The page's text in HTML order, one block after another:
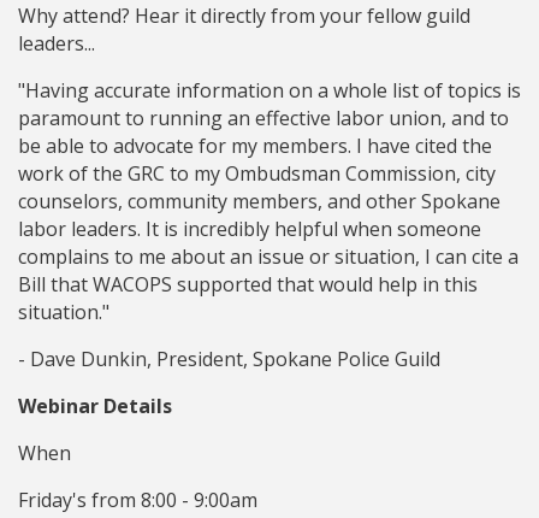
Why attend? Hear it directly from your fellow guild
leaders...
"Having accurate information on a whole list of topics is
paramount to running an effective labor union, and to
be able to advocate for my members. I have cited the
work of the GRC to my Ombudsman Commission, city
counselors, community members, and other Spokane
labor leaders. It is incredibly helpful when someone
complains to me about an issue or situation, I can cite a
Bill that WACOPS supported that would help in this
situation."
- Dave Dunkin, President, Spokane Police Guild
Webinar Details
When
Friday's from 8:00 - 9:00am